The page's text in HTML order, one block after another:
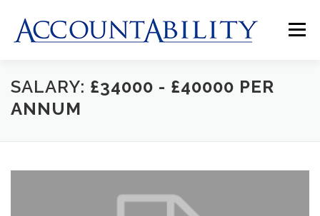
content
Menu
HOME ABOUT US JOBS CLIENTS
SALARY: £34000 - £40000 PER
ANNUM